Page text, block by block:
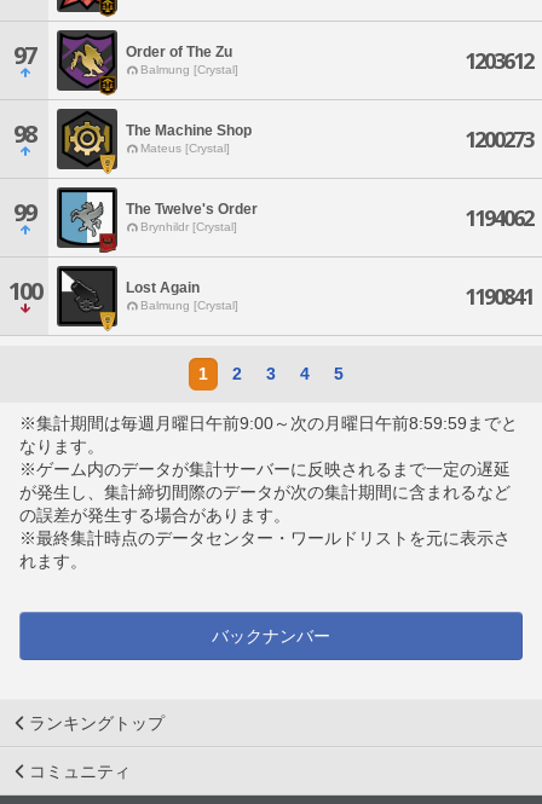
97 Order of The Zu
Balmung [Crystal] 1203612
98 The Machine Shop
Mateus [Crystal] 1200273
99 The Twelve's Order
Brynhildr [Crystal] 1194062
100 Lost Again
Balmung [Crystal] 1190841
1 2 3 4 5
※集計期間は毎週月曜日午前9:00～次の月曜日午前8:59:59までと
なります。
※ゲーム内のデータが集計サーバーに反映されるまで一定の遅延
が発生し、集計締切間際のデータが次の集計期間に含まれるなど
の誤差が発生する場合があります。
※最終集計時点のデータセンター・ワールドリストを元に表示さ
れます。
バックナンバー
ランキングトップ
コミュニティ